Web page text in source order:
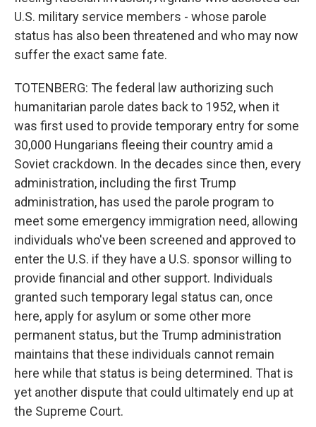
U.S. military service members - whose parole
status has also been threatened and who may now
suffer the exact same fate.
TOTENBERG: The federal law authorizing such
humanitarian parole dates back to 1952, when it
was first used to provide temporary entry for some
30,000 Hungarians fleeing their country amid a
Soviet crackdown. In the decades since then, every
administration, including the first Trump
administration, has used the parole program to
meet some emergency immigration need, allowing
individuals who've been screened and approved to
enter the U.S. if they have a U.S. sponsor willing to
provide financial and other support. Individuals
granted such temporary legal status can, once
here, apply for asylum or some other more
permanent status, but the Trump administration
maintains that these individuals cannot remain
here while that status is being determined. That is
yet another dispute that could ultimately end up at
the Supreme Court.